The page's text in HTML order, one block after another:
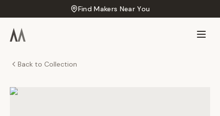
Find Makers Near You
Back to Collection